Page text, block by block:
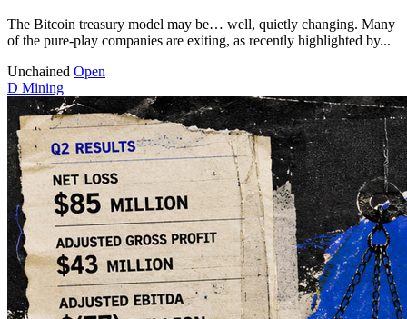
The Bitcoin treasury model may be… well, quietly changing. Many
of the pure-play companies are exiting, as recently highlighted by...
Unchained Open
D Mining